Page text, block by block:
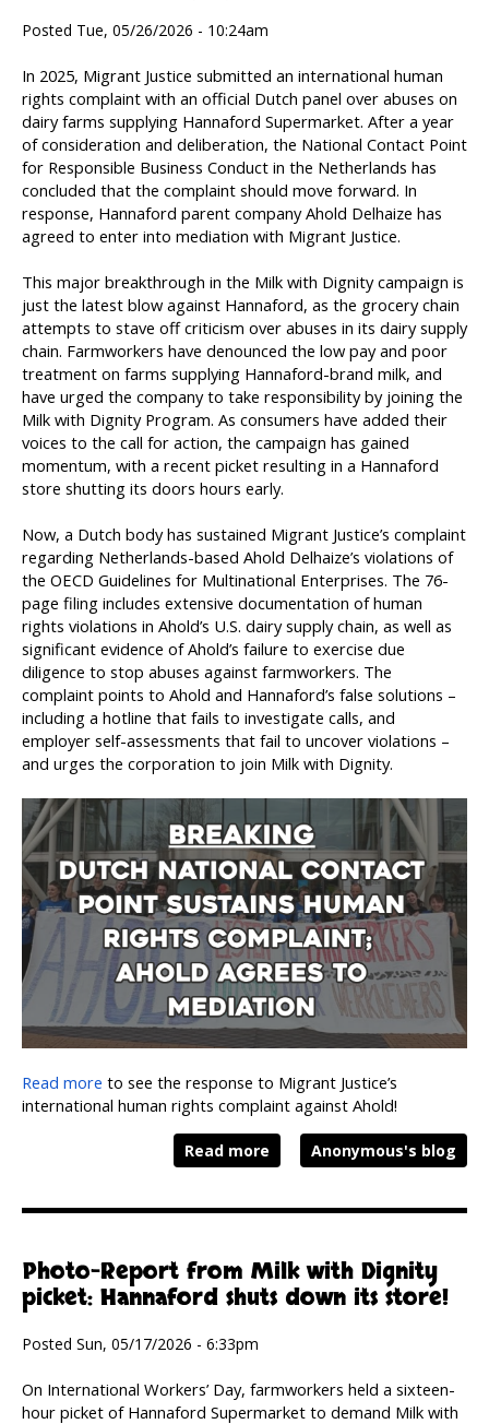
Posted Tue, 05/26/2026 - 10:24am
In 2025, Migrant Justice submitted an international human
rights complaint with an official Dutch panel over abuses on
dairy farms supplying Hannaford Supermarket. After a year
of consideration and deliberation, the National Contact Point
for Responsible Business Conduct in the Netherlands has
concluded that the complaint should move forward. In
response, Hannaford parent company Ahold Delhaize has
agreed to enter into mediation with Migrant Justice.
This major breakthrough in the Milk with Dignity campaign is
just the latest blow against Hannaford, as the grocery chain
attempts to stave off criticism over abuses in its dairy supply
chain. Farmworkers have denounced the low pay and poor
treatment on farms supplying Hannaford-brand milk, and
have urged the company to take responsibility by joining the
Milk with Dignity Program. As consumers have added their
voices to the call for action, the campaign has gained
momentum, with a recent picket resulting in a Hannaford
store shutting its doors hours early.
Now, a Dutch body has sustained Migrant Justice’s complaint
regarding Netherlands-based Ahold Delhaize’s violations of
the OECD Guidelines for Multinational Enterprises. The 76-
page filing includes extensive documentation of human
rights violations in Ahold’s U.S. dairy supply chain, as well as
significant evidence of Ahold’s failure to exercise due
diligence to stop abuses against farmworkers. The
complaint points to Ahold and Hannaford’s false solutions –
including a hotline that fails to investigate calls, and
employer self-assessments that fail to uncover violations –
and urges the corporation to join Milk with Dignity.
Read more to see the response to Migrant Justice’s
international human rights complaint against Ahold!
Read more Anonymous's blog
Photo-Report from Milk with Dignity
picket: Hannaford shuts down its store!
Posted Sun, 05/17/2026 - 6:33pm
On International Workers’ Day, farmworkers held a sixteen-
hour picket of Hannaford Supermarket to demand Milk with